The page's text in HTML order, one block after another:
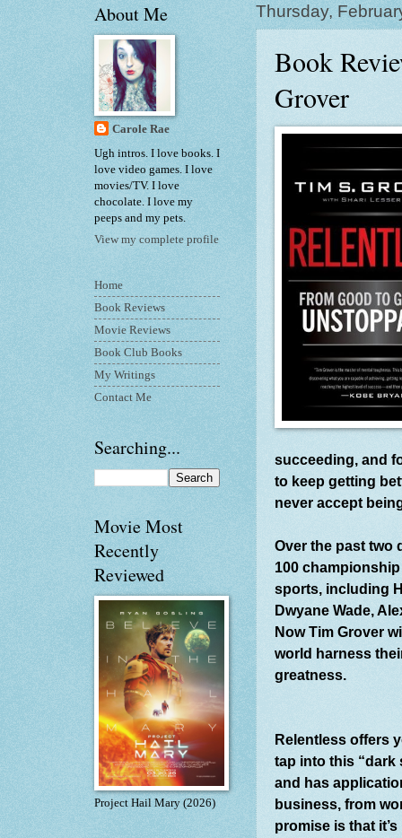
Thursday,
Book
Grover
succeeding, and
to keep getting
never accept
Over the past two
100
sports, including
Dwyane Wade,
Now Tim Grover
world harness
greatness.
Relentless offers
tap into this “dark
and has
business, from
promise is that
About Me
Carole Rae
Ugh intros. I love books. I
love video games. I love
movies/TV. I love
chocolate. I love my
peeps and my pets.
View my complete profile
Home
Book Reviews
Movie Reviews
Book Club Books
My Writings
Contact Me
Searching...
Movie Most
Recently
Reviewed
Project Hail Mary (2026)